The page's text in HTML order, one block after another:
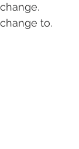
to.